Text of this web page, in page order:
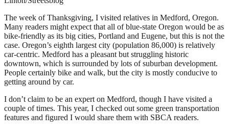
The week of Thanksgiving, I visited relatives in Medford, Oregon.
Many readers might expect that all of blue-state Oregon would be as
bike-friendly as its big cities, Portland and Eugene, but this is not the
case. Oregon’s eighth largest city (population 86,000) is relatively
car-centric. Medford has a pleasant but struggling historic
downtown, which is surrounded by lots of suburban development.
People certainly bike and walk, but the city is mostly conducive to
getting around by car.
I don’t claim to be an expert on Medford, though I have visited a
couple of times. This year, I checked out some green transportation
features and figured I would share them with SBCA readers.